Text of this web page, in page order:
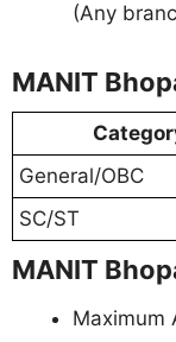
(Any
MANIT
General/OBC
SC/ST
MANIT
Maximum